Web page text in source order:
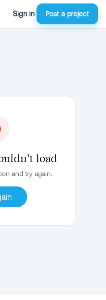
Sign in Post a project
load
and try again.